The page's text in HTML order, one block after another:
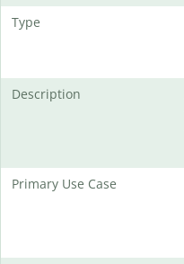
Type
Description
Primary Use Case